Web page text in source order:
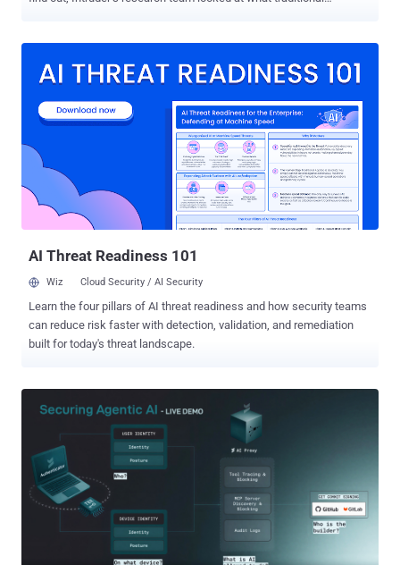
exposed tokens across 334 secret types, exposing a major class of
particularly in single-page applications (SPAs). In this article, we
break down existing secrets detection methods and reveal what we
found when we scanned millions of applications for secrets hidden
in JavaScript bundles. Established secrets detection methods (and
their limitations) Traditional secrets detection The traditional, fully
automated approach to detecting application secrets is to search a
set of known paths and apply regular expressions to ma...
AI Threat Readiness 101
Wiz Cloud Security / AI Security
Learn the four pillars of AI threat readiness and how security teams
can reduce risk faster with detection, validation, and remediation
built for today's threat landscape.